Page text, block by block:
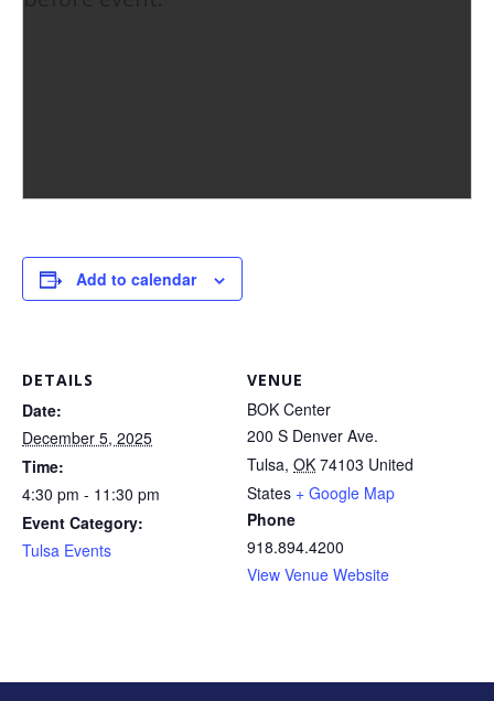
Add to calendar
DETAILS
Date:
December 5, 2025
Time:
4:30 pm - 11:30 pm
Event Category:
Tulsa Events
VENUE
BOK Center
200 S Denver Ave.
Tulsa, OK 74103 United
States + Google Map
Phone
918.894.4200
View Venue Website